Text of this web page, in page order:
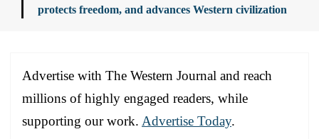
protects freedom, and advances Western civilization
Advertise with The Western Journal and reach
millions of highly engaged readers, while
supporting our work. Advertise Today.